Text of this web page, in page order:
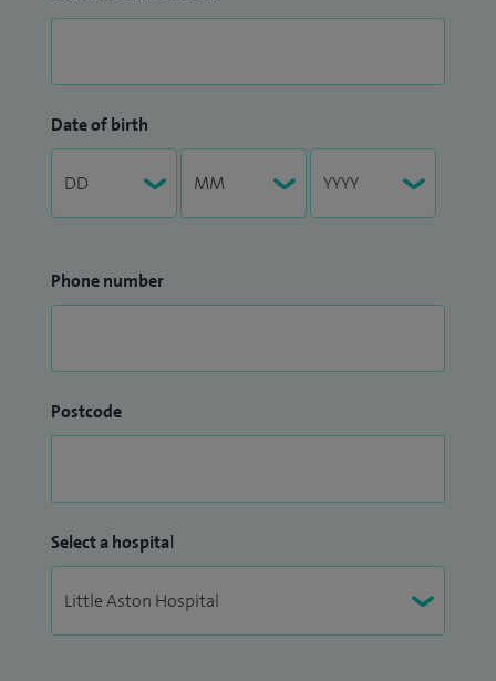
Date of birth
Phone number
Postcode
Select a hospital